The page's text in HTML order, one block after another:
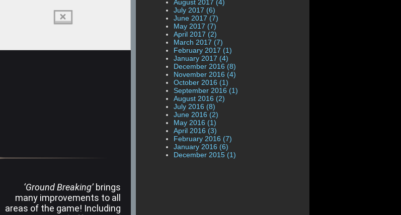
August 2017 (4)
July 2017 (6)
June 2017 (7)
May 2017 (7)
April 2017 (2)
March 2017 (7)
February 2017 (1)
January 2017 (4)
December 2016 (8)
November 2016 (4)
October 2016 (1)
September 2016 (1)
August 2016 (2)
July 2016 (8)
June 2016 (2)
May 2016 (1)
April 2016 (3)
February 2016 (7)
January 2016 (6)
December 2015 (1)
‘Ground Breaking’brings
many improvements to all
areas of the game! Including